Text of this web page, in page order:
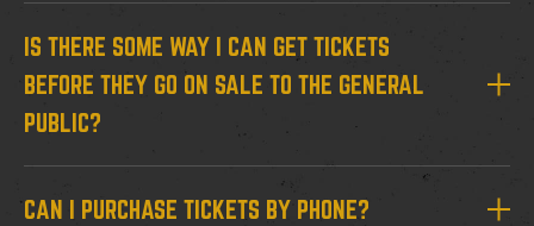
IS THERE SOME WAY I CAN GET TICKETS
BEFORE THEY GO ON SALE TO THE GENERAL
PUBLIC?
CAN I PURCHASE TICKETS BY PHONE?